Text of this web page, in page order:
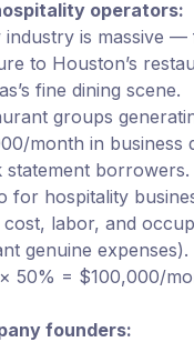
operators:
industry is massive
to Houston’s
fine dining scene.
groups
month in business
borrowers.
for hospitality
labor, and
genuine expenses).
50% = $100,000/
founders: